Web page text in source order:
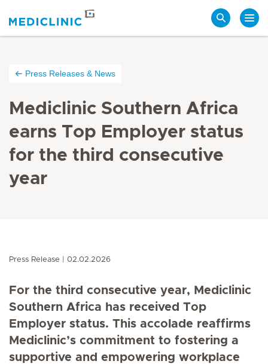
Press Releases & News
Mediclinic Southern Africa
earns Top Employer status
for the third consecutive
year
Press Release 02.02.2026
For the third consecutive year, Mediclinic
Southern Africa has received Top
Employer status. This accolade reaffirms
Mediclinic’s commitment to fostering a
supportive and empowering workplace